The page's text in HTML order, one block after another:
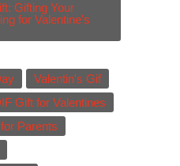
Gifting Your
for Valentine's
Valentin's Gif
Gift for Valentines
Parents